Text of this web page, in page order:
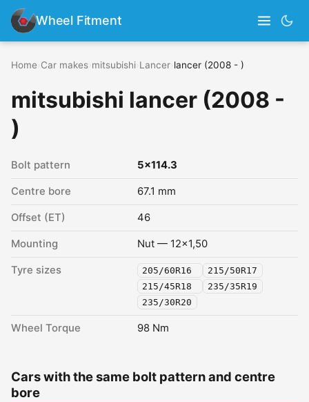
Wheel Fitment
Home Car makes mitsubishi Lancer lancer (2008 - )
mitsubishi lancer (2008 -
)
Bolt pattern 5x114.3
Centre bore 67.1 mm
Offset (ET) 46
Mounting Nut — 12x1,50
Tyre sizes 205/60R16
215/50R17
215/45R18
235/35R19
235/30R20
Wheel Torque 98 Nm
Cars with the same bolt pattern and centre
bore